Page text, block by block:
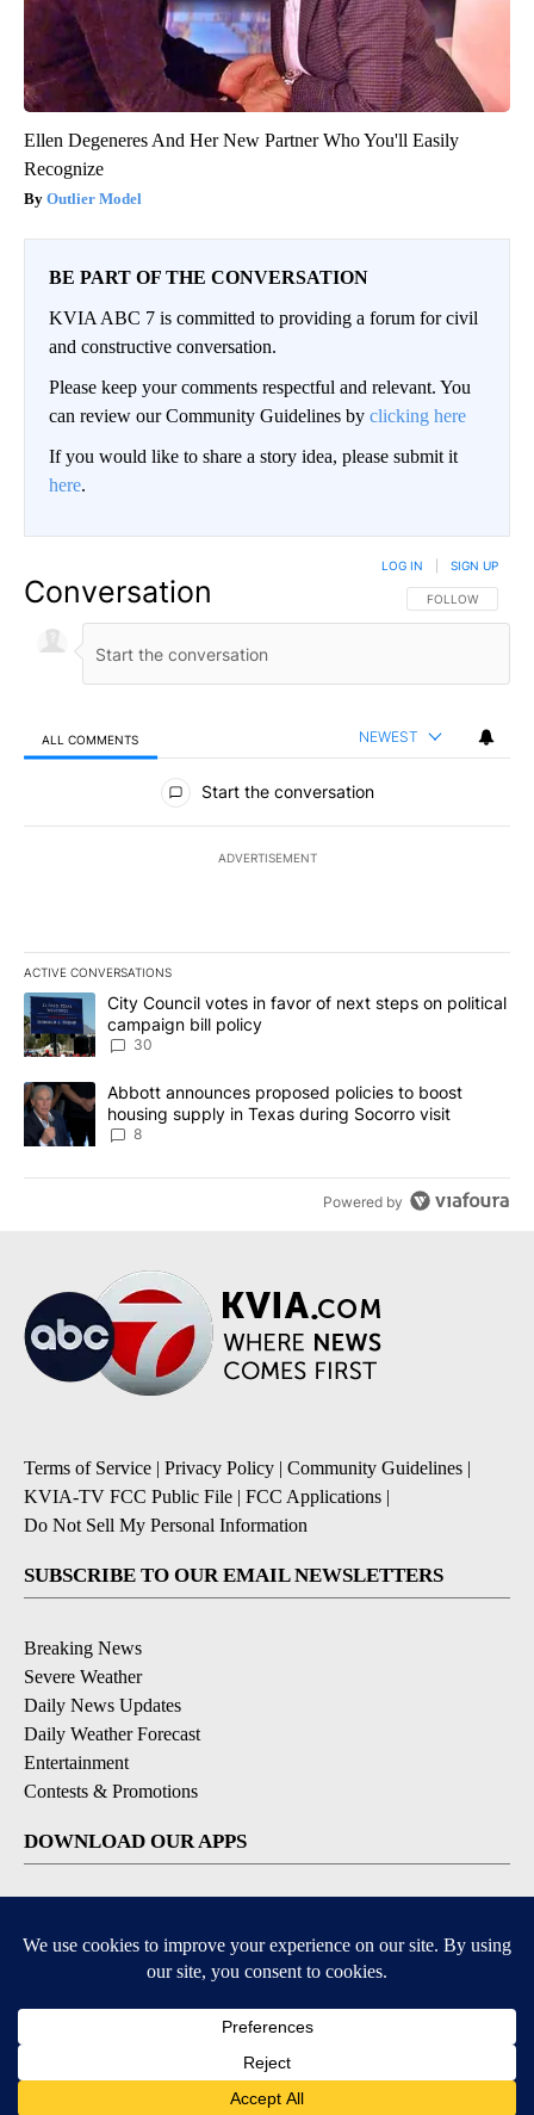
Ellen Degeneres And Her New Partner Who You'll Easily
Recognize
Outlier Model
BE PART OF THE CONVERSATION
KVIA ABC 7 is committed to providing a forum for civil
and constructive conversation.
Please keep your comments respectful and relevant. You
can review our Community Guidelines by clicking here
If you would like to share a story idea, please submit it
here.
Conversation FOLLOW THIS
FOLLOW
LOG IN SIGN UP
ALL COMMENTS NEWEST
All Comments
Start the conversation
ADVERTISEMENT
ACTIVE CONVERSATIONS
The following is a list of the most commented articles in the last
A trending article titled "City Council votes in favor of next
City Council votes in favor of next steps on political
campaign bill policy
30
A trending article titled "Abbott announces proposed policies to
Abbott announces proposed policies to boost
housing supply in Texas during Socorro visit
8
Powered by
Terms of Service | Privacy Policy | Community Guidelines |
KVIA-TV FCC Public File | FCC Applications |
Do Not Sell My Personal Information
SUBSCRIBE TO OUR EMAIL NEWSLETTERS
Breaking News
Severe Weather
Daily News Updates
Daily Weather Forecast
Entertainment
Contests & Promotions
DOWNLOAD OUR APPS